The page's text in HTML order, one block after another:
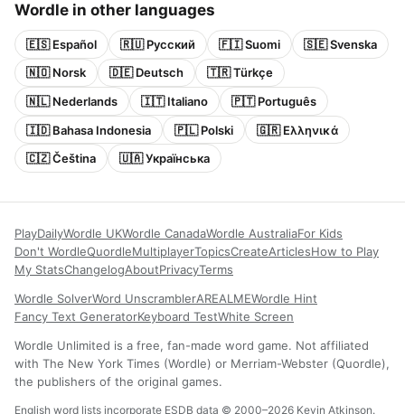
Wordle in other languages
🇪🇸 Español 🇷🇺 Русский 🇫🇮 Suomi
🇸🇪 Svenska
🇳🇴 Norsk
🇩🇪 Deutsch
🇹🇷 Türkçe
🇳🇱 Nederlands
🇮🇹 Italiano
🇵🇹 Português
🇮🇩 Bahasa Indonesia
🇵🇱 Polski
🇬🇷 Ελληνικά
🇨🇿 Čeština
🇺🇦 Українська
PlayDailyWordle UKWordle CanadaWordle AustraliaFor Kids
Don't WordleQuordleMultiplayerTopicsCreateArticlesHow to Play
My StatsChangelogAboutPrivacyTerms
Wordle SolverWord UnscramblerAREALMEWordle Hint
Fancy Text GeneratorKeyboard TestWhite Screen
Wordle Unlimited is a free, fan-made word game. Not affiliated
with The New York Times (Wordle) or Merriam-Webster (Quordle),
the publishers of the original games.
English word lists incorporate ESDB data © 2000–2026 Kevin Atkinson.